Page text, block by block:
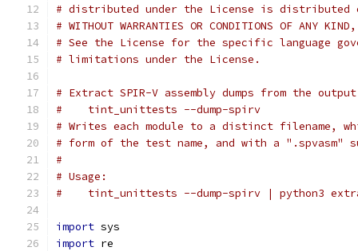
# distributed under the License is distributed
# WITHOUT WARRANTIES OR CONDITIONS OF
# See the License for the specific language
# limitations under the License.
# Extract SPIR-V assembly dumps from the
#    tint_unittests --dump-spirv
# Writes each module to a distinct filename,
# form of the test name, and with a ".spvasm"
#
# Usage:
#    tint_unittests --dump-spirv | python3
import sys
import re